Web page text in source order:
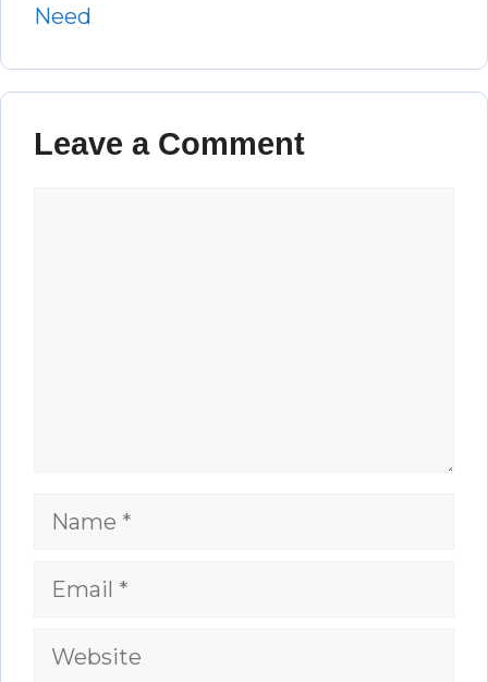
Need
Leave a Comment
Name
Email
Website